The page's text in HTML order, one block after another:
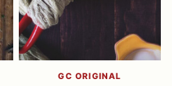
GC ORIGINAL